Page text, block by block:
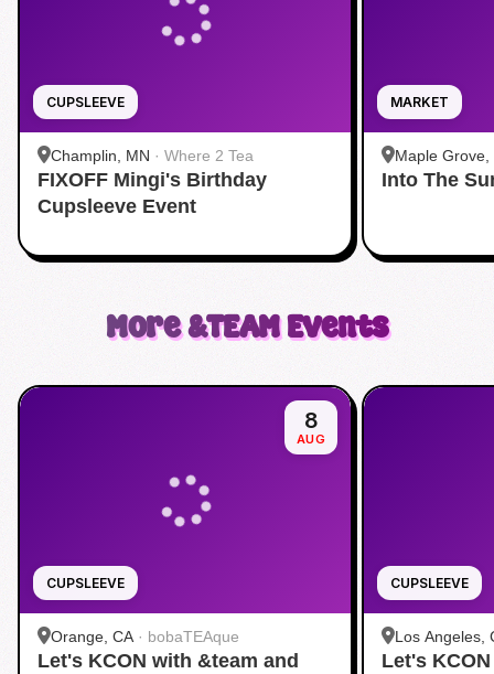
CUPSLEEVE
Champlin, MN · Where 2 Tea
FIXOFF Mingi's Birthday
Cupsleeve Event
MARKET
Maple Grove,
Grove
Into The
More&TEAMEvents
CUPSLEEVE
8
AUG
Orange, CA· bobaTEAque
Let's KCON with &team and
CUPSLEEVE
Los Angeles,
Dang)
Let's